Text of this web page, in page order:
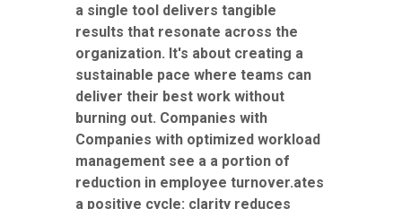
a single tool delivers tangible
results that resonate across the
organization. It's about creating a
sustainable pace where teams can
deliver their best work without
burning out. Companies with
Companies with optimized workload
management see a a portion of
reduction in employee turnover.ates
a positive cycle: clarity reduces